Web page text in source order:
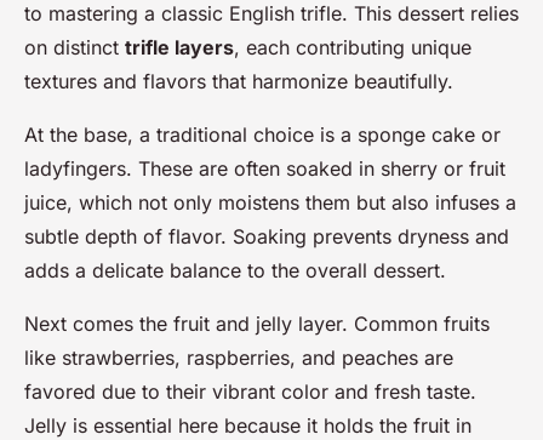
to mastering a classic English trifle. This dessert relies
on distinct trifle layers, each contributing unique
textures and flavors that harmonize beautifully.
At the base, a traditional choice is a sponge cake or
ladyfingers. These are often soaked in sherry or fruit
juice, which not only moistens them but also infuses a
subtle depth of flavor. Soaking prevents dryness and
adds a delicate balance to the overall dessert.
Next comes the fruit and jelly layer. Common fruits
like strawberries, raspberries, and peaches are
favored due to their vibrant color and fresh taste.
Jelly is essential here because it holds the fruit in